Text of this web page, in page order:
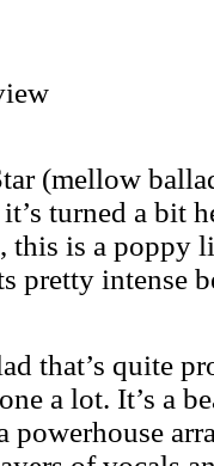
(mellow
turned a bit
is a poppy
pretty intense
that’s quite
a lot. It’s a
powerhouse